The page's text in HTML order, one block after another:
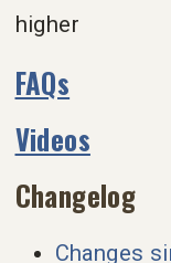
higher
FAQs
Videos
Changelog
Changes